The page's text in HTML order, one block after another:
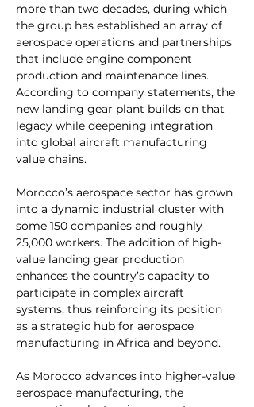
more than two decades, during which
the group has established an array of
aerospace operations and partnerships
that include engine component
production and maintenance lines.
According to company statements, the
new landing gear plant builds on that
legacy while deepening integration
into global aircraft manufacturing
value chains.
Morocco’s aerospace sector has grown
into a dynamic industrial cluster with
some 150 companies and roughly
25,000 workers. The addition of high-
value landing gear production
enhances the country’s capacity to
participate in complex aircraft
systems, thus reinforcing its position
as a strategic hub for aerospace
manufacturing in Africa and beyond.
As Morocco advances into higher-value
aerospace manufacturing, the